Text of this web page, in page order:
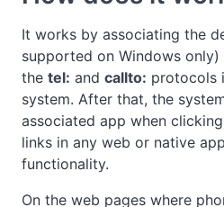
It works by associating the
supported on Windows
the tel: and callto: protocols
system. After that, the
associated app when
links in any web or native
functionality.
On the web pages where